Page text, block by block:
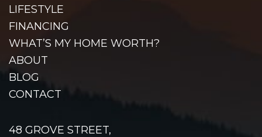
LIFESTYLE
FINANCING
WHAT’S MY HOME WORTH?
ABOUT
BLOG
CONTACT
48 GROVE STREET,